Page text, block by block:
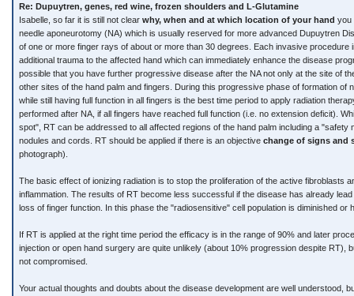
Re: Dupuytren, genes, red wine, frozen shoulders and L-Glutamine
Isabelle, so far it is still not clear why, when and at which location of your hand you
needle aponeurotomy (NA) which is usually reserved for more advanced Dupuytren
of one or more finger rays of about or more than 30 degrees. Each invasive procedure
additional trauma to the affected hand which can immediately enhance the disease
possible that you have further progressive disease after the NA not only at the site of
other sites of the hand palm and fingers. During this progressive phase of formation of
while still having full function in all fingers is the best time period to apply radiation
performed after NA, if all fingers have reached full function (i.e. no extension deficit).
spot", RT can be addressed to all affected regions of the hand palm including a "safety
nodules and cords. RT should be applied if there is an objective change of signs and
photograph).
The basic effect of ionizing radiation is to stop the proliferation of the active fibroblasts
inflammation. The results of RT become less successful if the disease has already
loss of finger function. In this phase the "radiosensitive" cell population is diminished or
If RT is applied at the right time period the efficacy is in the range of 90% and later
injection or open hand surgery are quite unlikely (about 10% progression despite RT),
not compromised.
Your actual thoughts and doubts about the disease development are well understood,